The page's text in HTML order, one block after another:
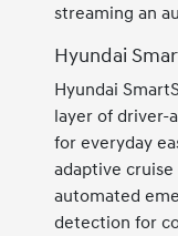
streaming an
Hyundai
Hyundai
layer of driver-
for everyday
adaptive
automated
detection for